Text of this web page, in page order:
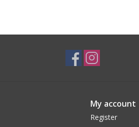
My account
Register